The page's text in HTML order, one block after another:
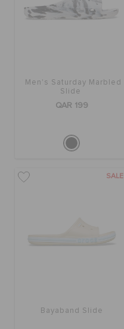
FEATURED
WISH LIST
STORE LOCATOR
ORDER STATUS
CUSTOMER SERVICE
Men's Saturday Marbled
Slide
QAR 199
SALE
Bayaband Slide